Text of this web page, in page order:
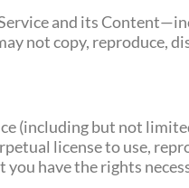
and its
not copy,
(including but not
license to use,
have the rights